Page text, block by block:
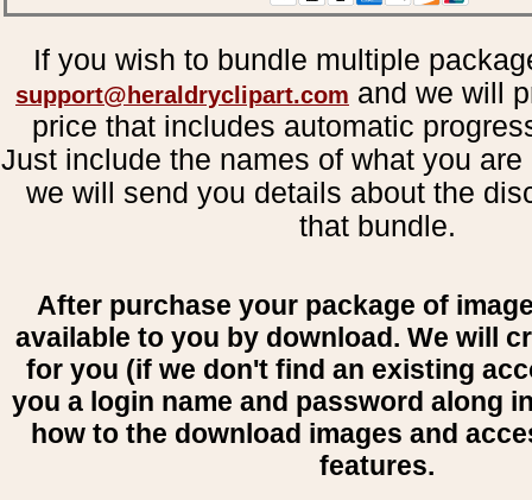
If you wish to bundle multiple
support@heraldryclipart.com and we will
price that includes automatic
Just include the names of what you
we will send you details about the
that bundle.
After purchase your package of
available to you by download. We will
for you (if we don't find an existing
you a login name and password along
how to the download images and
features.